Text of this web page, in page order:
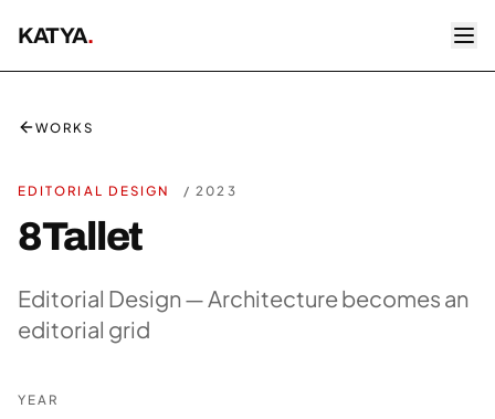
KATYA.
WORKS
EDITORIAL DESIGN /2023
8Tallet
Editorial Design — Architecture becomes an
editorial grid
YEAR